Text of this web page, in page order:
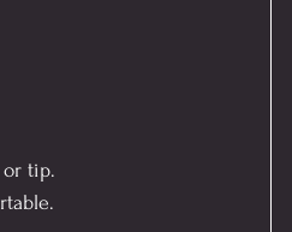
or tip.